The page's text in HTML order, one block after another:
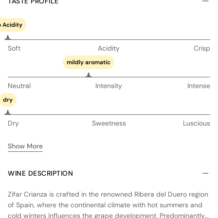
Acidity
Soft Acidity Crisp
mildly aromatic
Neutral Intensity Intense
dry
Dry Sweetness Luscious
Show More
WINE DESCRIPTION
Zifar Crianza is crafted in the renowned Ribera del Duero region
of Spain, where the continental climate with hot summers and
cold winters influences the grape development. Predominantly